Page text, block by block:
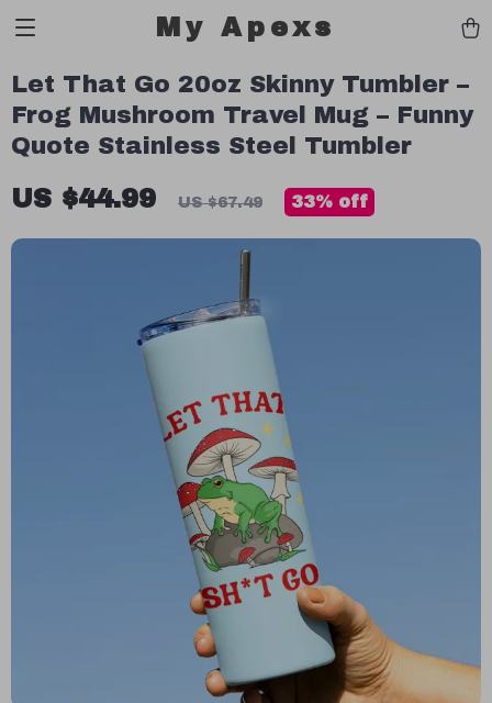
My Apexs
Let That Go 20oz Skinny Tumbler –
Frog Mushroom Travel Mug – Funny
Quote Stainless Steel Tumbler
US $44.99 US $67.49 33% off